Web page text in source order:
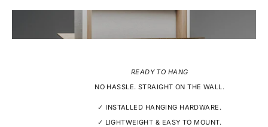
READY TO HANG
NO HASSLE. STRAIGHT ON THE WALL.
✓ INSTALLED HANGING HARDWARE.
✓ LIGHTWEIGHT & EASY TO MOUNT.